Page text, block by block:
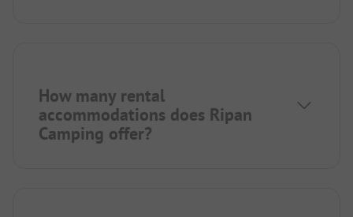
How many rental
accommodations does Ripan
Camping offer?